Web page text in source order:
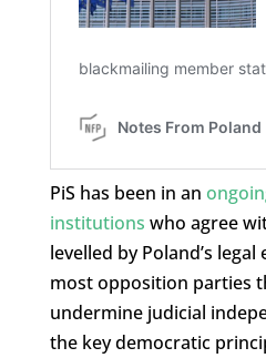
PiS has been in an
institutions who agree
levelled by Poland’s
most opposition parties
undermine judicial
the key democratic